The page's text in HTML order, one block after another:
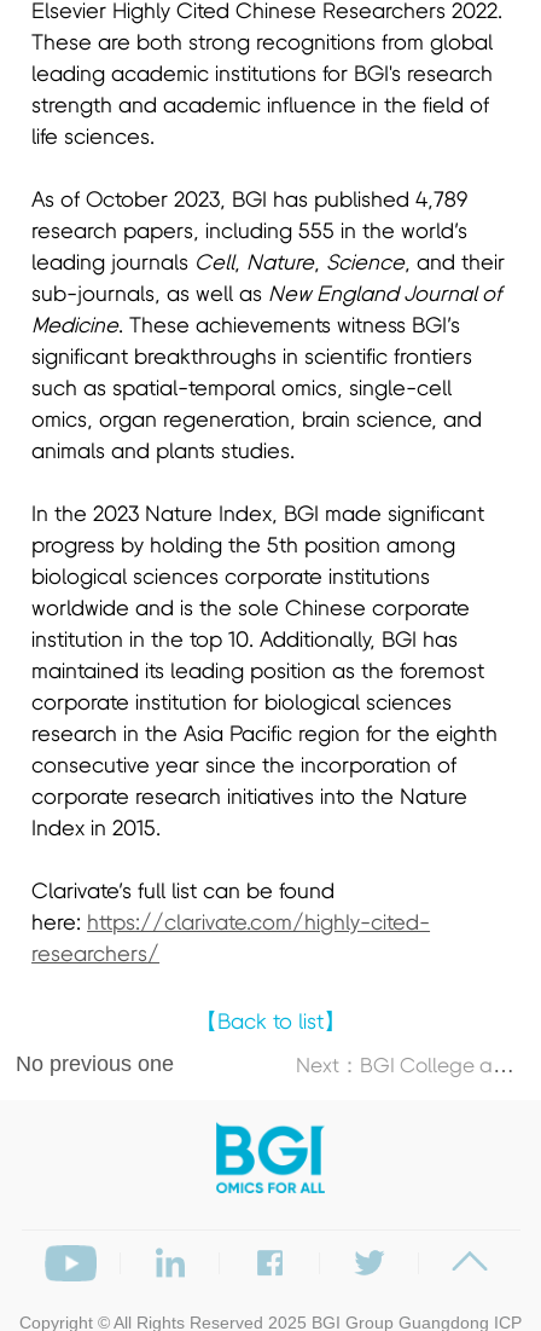
Elsevier Highly Cited Chinese Researchers 2022.
These are both strong recognitions from global
leading academic institutions for BGI's research
strength and academic influence in the field of
life sciences.
As of October 2023, BGI has published 4,789
research papers, including 555 in the world’s
leading journals Cell, Nature, Science, and their
sub-journals, as well as New England Journal of
Medicine. These achievements witness BGI’s
significant breakthroughs in scientific frontiers
such as spatial-temporal omics, single-cell
omics, organ regeneration, brain science, and
animals and plants studies.
In the 2023 Nature Index, BGI made significant
progress by holding the 5th position among
biological sciences corporate institutions
worldwide and is the sole Chinese corporate
institution in the top 10. Additionally, BGI has
maintained its leading position as the foremost
corporate institution for biological sciences
research in the Asia Pacific region for the eighth
consecutive year since the incorporation of
corporate research initiatives into the Nature
Index in 2015.
Clarivate’s full list can be found
here: https://clarivate.com/highly-cited-
researchers/
【Back to list】
No previous one N
ext：BGI College and Dalian University of Technology Launch 2026 DUT-BGI International Summer School
Copyright © All Rights Reserved 2025 BGI Group Guangdong ICP